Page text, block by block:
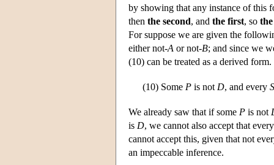
by showing that any instance of
then the second, and the first, so
For suppose we are given the
either not-A or not-B; and since we
(10) can be treated as a derived form.
(10) Some P is not D, and every S
We already saw that if some P is not
is D, we cannot also accept that
cannot accept this, given that not
an impeccable inference.